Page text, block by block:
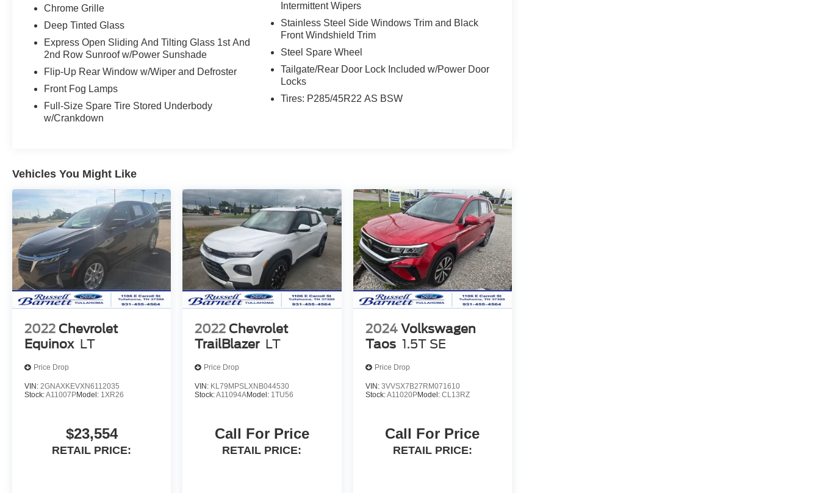
Chrome Grille
Deep Tinted Glass
Express Open Sliding And Tilting Glass 1st And
2nd Row Sunroof w/Power Sunshade
Flip-Up Rear Window w/Wiper and Defroster
Front Fog Lamps
Full-Size Spare Tire Stored Underbody
w/Crankdown
Intermittent Wipers
Stainless Steel Side Windows Trim and Black
Front Windshield Trim
Steel Spare Wheel
Tailgate/Rear Door Lock Included w/Power Door
Locks
Tires: P285/45R22 AS BSW
Vehicles You Might Like
2022 Chevrolet
Equinox LT
Price Drop
VIN: 2GNAXKEVXN6112035
Stock:A11007PModel: 1XR26
$23,554
RETAIL PRICE:
2022 Chevrolet
TrailBlazer LT
Price Drop
VIN: KL79MPSLXNB044530
Stock:A11094AModel: 1TU56
Call For Price
RETAIL PRICE:
2024 Volkswagen
Taos 1.5T SE
Price Drop
VIN: 3VVSX7B27RM071610
Stock:A11020PModel: CL13RZ
Call For Price
RETAIL PRICE: